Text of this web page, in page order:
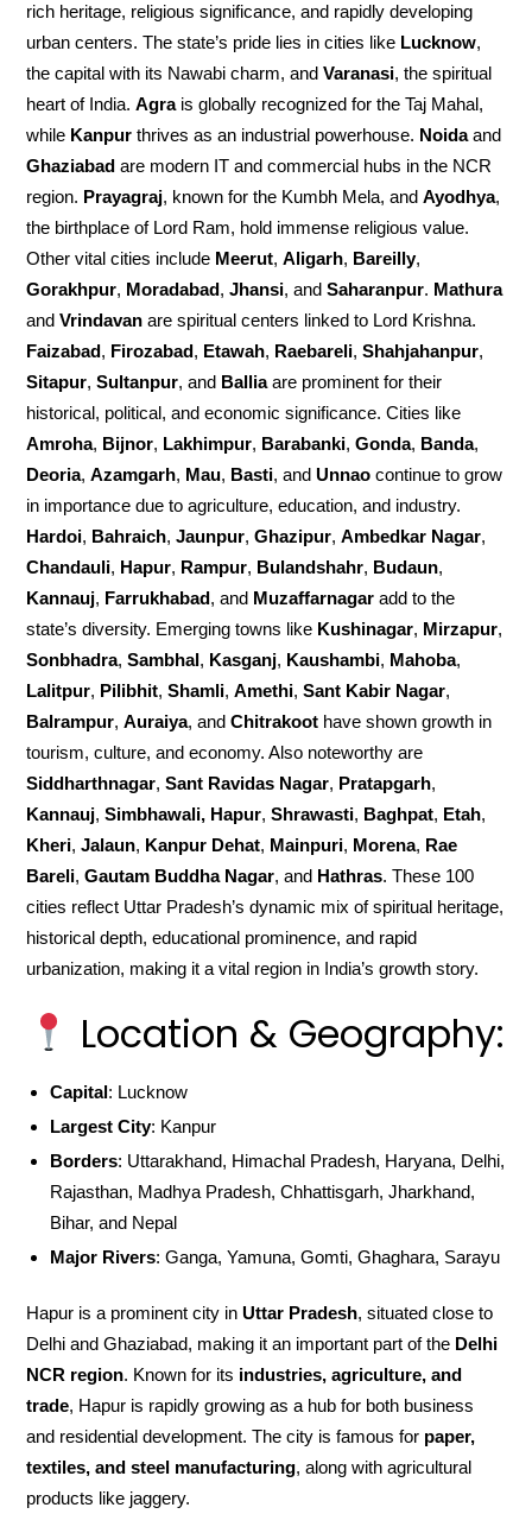
rich heritage, religious significance, and rapidly developing
urban centers. The state’s pride lies in cities like Lucknow,
the capital with its Nawabi charm, andVaranasi, the spiritual
heart of India.Agrais globally recognized for the Taj Mahal,
while Kanpur thrives as an industrial powerhouse. Noidaand
Ghaziabad are modern IT and commercial hubs in the NCR
region. Prayagraj, known for the Kumbh Mela, andAyodhya,
the birthplace of Lord Ram, hold immense religious value.
Other vital cities include Meerut,Aligarh, Bareilly,
Gorakhpur, Moradabad,Jhansi, andSaharanpur. Mathura
andVrindavan are spiritual centers linked to Lord Krishna.
Faizabad, Firozabad, Etawah, Raebareli,Shahjahanpur,
Sitapur,Sultanpur, and Balliaare prominent for their
historical, political, and economic significance. Cities like
Amroha, Bijnor, Lakhimpur, Barabanki,Gonda, Banda,
Deoria,Azamgarh, Mau, Basti, andUnnao continue to grow
in importance due to agriculture, education, and industry.
Hardoi, Bahraich,Jaunpur,Ghazipur,Ambedkar Nagar,
Chandauli, Hapur, Rampur, Bulandshahr, Budaun,
Kannauj, Farrukhabad, and Muzaffarnagar add to the
state’s diversity. Emerging towns like Kushinagar, Mirzapur,
Sonbhadra,Sambhal, Kasganj, Kaushambi, Mahoba,
Lalitpur, Pilibhit,Shamli,Amethi,Sant Kabir Nagar,
Balrampur,Auraiya, andChitrakoot have shown growth in
tourism, culture, and economy. Also noteworthy are
Siddharthnagar,Sant Ravidas Nagar, Pratapgarh,
Kannauj,Simbhawali, Hapur,Shrawasti, Baghpat, Etah,
Kheri,Jalaun, Kanpur Dehat, Mainpuri, Morena, Rae
Bareli,Gautam Buddha Nagar, and Hathras. These 100
cities reflect Uttar Pradesh’s dynamic mix of spiritual heritage,
historical depth, educational prominence, and rapid
urbanization, making it a vital region in India’s growth story.
Location & Geography:
Capital: Lucknow
Largest City: Kanpur
Borders: Uttarakhand, Himachal Pradesh, Haryana, Delhi,
Rajasthan, Madhya Pradesh, Chhattisgarh, Jharkhand,
Bihar, and Nepal
Major Rivers: Ganga, Yamuna, Gomti, Ghaghara, Sarayu
Hapur is a prominent city inUttar Pradesh, situated close to
Delhi and Ghaziabad, making it an important part of the Delhi
NCR region. Known for its industries, agriculture, and
trade, Hapur is rapidly growing as a hub for both business
and residential development. The city is famous for paper,
textiles, and steel manufacturing, along with agricultural
products like jaggery.